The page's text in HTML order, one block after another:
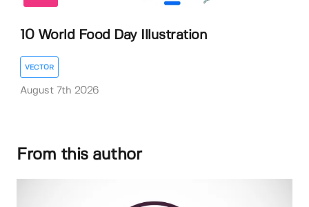
10 World Food Day Illustration
VECTOR
August 7th 2026
From this author